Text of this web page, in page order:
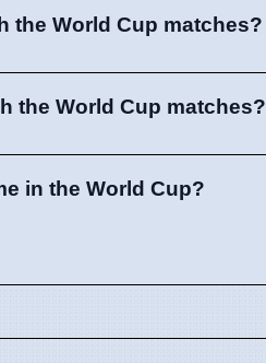
the World Cup matches?
the World Cup matches?
in the World Cup?